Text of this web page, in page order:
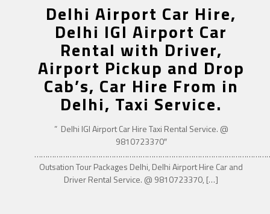
Delhi Airport Car Hire,
Delhi IGI Airport Car
Rental with Driver,
Airport Pickup and Drop
Cab’s, Car Hire From in
Delhi, Taxi Service.
” Delhi IGI Airport Car Hire Taxi Rental Service. @
9810723370″
Outsation Tour Packages Delhi, Delhi Airport Hire Car and
Driver Rental Service. @ 9810723370, […]